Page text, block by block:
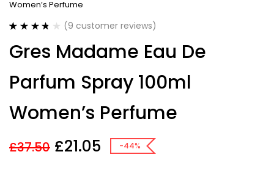
Women’s Perfume
out of 5
based on
ratings
(9 customer reviews)
Gres Madame Eau De
Parfum Spray 100ml
Women’s Perfume
£37.50 £21.05 -44%